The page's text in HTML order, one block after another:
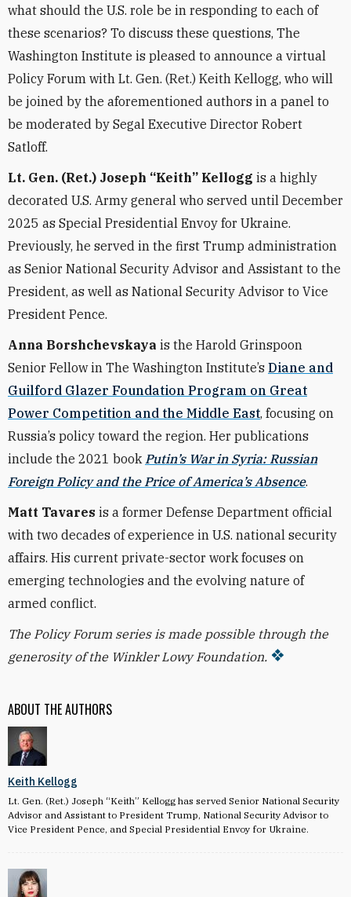
ABOUT THE AUTHORS
Keith Kellogg
Lt. Gen. (Ret.) Joseph “Keith” Kellogg has served Senior National Security
Advisor and Assistant to President Trump, National Security Advisor to
Vice President Pence, and Special Presidential Envoy for Ukraine.
what should the U.S. role be in responding to each of
these scenarios? To discuss these questions, The
Washington Institute is pleased to announce a virtual
Policy Forum with Lt. Gen. (Ret.) Keith Kellogg, who will
be joined by the aforementioned authors in a panel to
be moderated by Segal Executive Director Robert
Satloff.
Lt. Gen. (Ret.) Joseph “Keith” Kellogg is a highly
decorated U.S. Army general who served until December
2025 as Special Presidential Envoy for Ukraine.
Previously, he served in the first Trump administration
as Senior National Security Advisor and Assistant to the
President, as well as National Security Advisor to Vice
President Pence.
Anna Borshchevskaya is the Harold Grinspoon
Senior Fellow in The Washington Institute’s Diane and
Guilford Glazer Foundation Program on Great
Power Competition and the Middle East, focusing on
Russia’s policy toward the region. Her publications
include the 2021 book Putin’s War in Syria: Russian
Foreign Policy and the Price of America’s Absence.
Matt Tavares is a former Defense Department official
with two decades of experience in U.S. national security
affairs. His current private-sector work focuses on
emerging technologies and the evolving nature of
armed conflict.
The Policy Forum series is made possible through the
generosity of the Winkler Lowy Foundation.